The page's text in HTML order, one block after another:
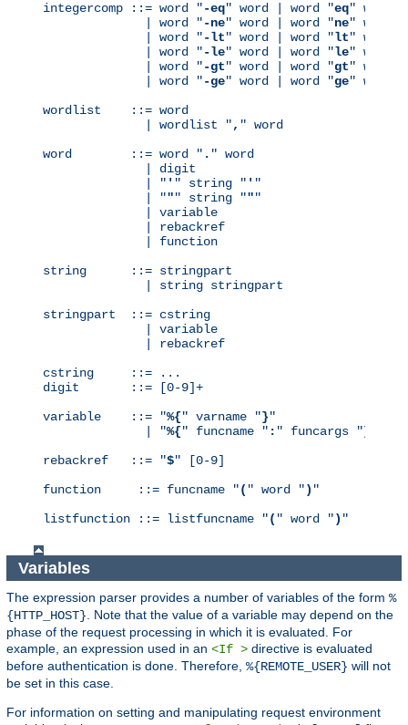
integercomp ::= word "-eq" word | word "eq" word
              | word "
-ne" word | word "ne" word
              | word "
-lt" word | word "lt" word
              | word "
-le" word | word "le" word
              | word "
-gt" word | word "gt" word
              | word "
-ge" word | word "ge" word
wordlist    ::= word
              | wordlist "
, " word
word        ::= word " . " word
              | digit
              | "
' " string " ' "
              | "
"" string """
              | variable
              | rebackref
              | function
string      ::= stringpart
              | string stringpart
stringpart  ::= cstring
              | variable
              | rebackref
cstring     ::= ...
digit       ::= [0-9]+
variable    ::= "%{" varname "}"
              | "
%{" funcname " : " funcargs "}
rebackref   ::= "$" [0-9]
function     ::= funcname "( " word ") "
listfunction ::= listfuncname "( " word ") "
Variables
The expression parser provides a number of variables of the form %
{HTTP_HOST}. Note that the value of a variable may depend on the
phase of the request processing in which it is evaluated. For
example, an expression used in an <If > directive is evaluated
before authentication is done. Therefore, %{REMOTE_USER} will not
be set in this case.
For information on setting and manipulating request environment